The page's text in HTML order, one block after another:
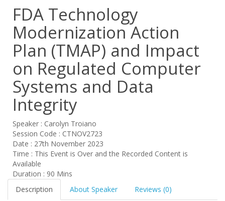
FDA Technology
Modernization Action
Plan (TMAP) and Impact
on Regulated Computer
Systems and Data
Integrity
Speaker : Carolyn Troiano
Session Code : CTNOV2723
Date : 27th November 2023
Time : This Event is Over and the Recorded Content is
Available
Duration : 90 Mins
Description
About Speaker Reviews (0)